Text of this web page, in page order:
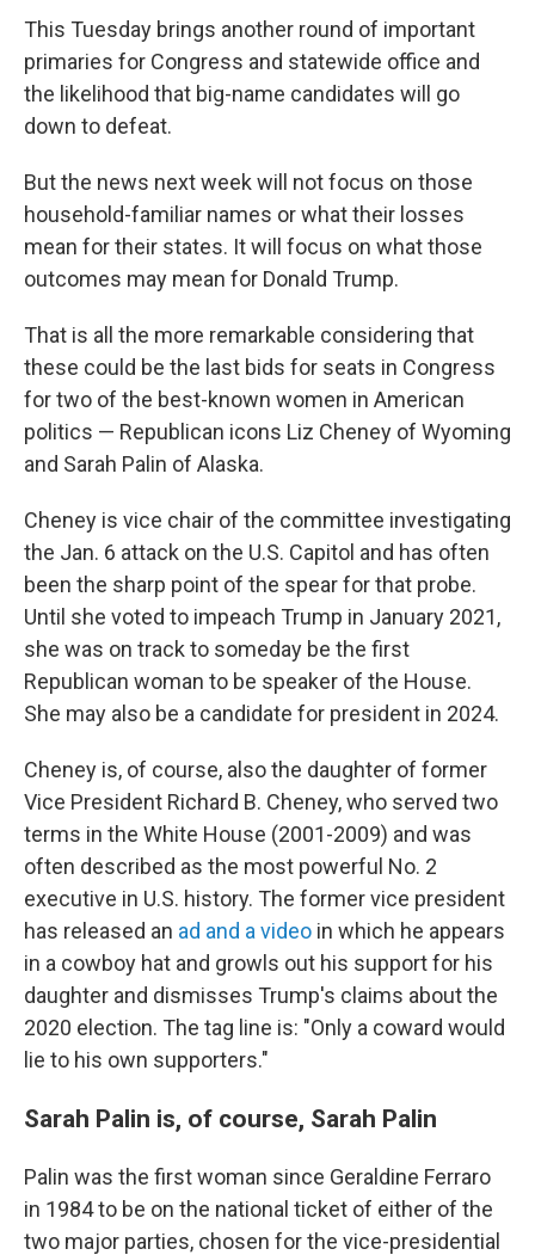
This Tuesday brings another round of important
primaries for Congress and statewide office and
the likelihood that big-name candidates will go
down to defeat.
But the news next week will not focus on those
household-familiar names or what their losses
mean for their states. It will focus on what those
outcomes may mean for Donald Trump.
That is all the more remarkable considering that
these could be the last bids for seats in Congress
for two of the best-known women in American
politics — Republican icons Liz Cheney of Wyoming
and Sarah Palin of Alaska.
Cheney is vice chair of the committee investigating
the Jan. 6 attack on the U.S. Capitol and has often
been the sharp point of the spear for that probe.
Until she voted to impeach Trump in January 2021,
she was on track to someday be the first
Republican woman to be speaker of the House.
She may also be a candidate for president in 2024.
Cheney is, of course, also the daughter of former
Vice President Richard B. Cheney, who served two
terms in the White House (2001-2009) and was
often described as the most powerful No. 2
executive in U.S. history. The former vice president
has released an ad and a video in which he appears
in a cowboy hat and growls out his support for his
daughter and dismisses Trump's claims about the
2020 election. The tag line is: "Only a coward would
lie to his own supporters."
Sarah Palin is, of course, Sarah Palin
Palin was the first woman since Geraldine Ferraro
in 1984 to be on the national ticket of either of the
two major parties, chosen for the vice-presidential